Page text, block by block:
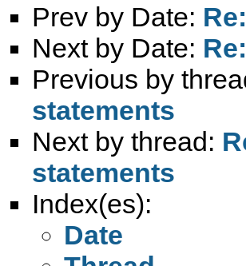
Prev by Date:
Next by Date:
Previous by
statements
Next by thread:
statements
Index(es):
Date